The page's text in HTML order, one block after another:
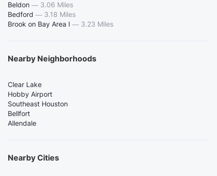
Beldon — 3.06 Miles
Bedford — 3.18 Miles
Brook on Bay Area I — 3.23 Miles
Nearby Neighborhoods
Clear Lake
Hobby Airport
Southeast Houston
Bellfort
Allendale
Nearby Cities